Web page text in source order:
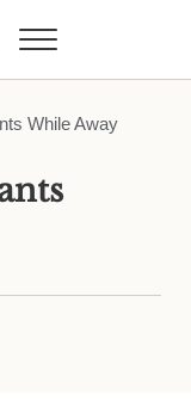
Menu
While Away